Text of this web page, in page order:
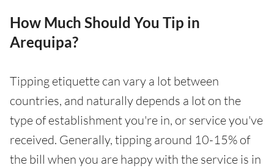
How Much Should You Tip in
Arequipa?
Tipping etiquette can vary a lot between
countries, and naturally depends a lot on the
type of establishment you're in, or service you've
received. Generally, tipping around 10-15% of
the bill when you are happy with the service is in